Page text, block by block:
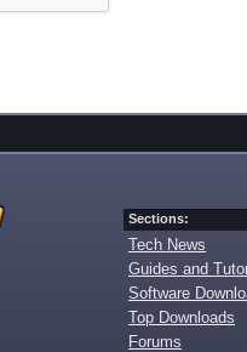
Sections:
Tech News
Guides and
Software
Top Downloads
Forums